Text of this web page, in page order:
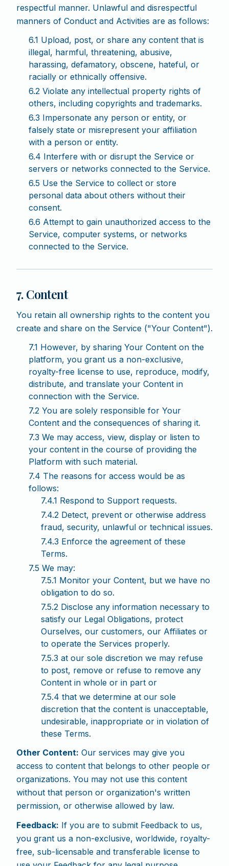
respectful manner. Unlawful and disrespectful
manners of Conduct and Activities are as follows:
6.1 Upload, post, or share any content that is
illegal, harmful, threatening, abusive,
harassing, defamatory, obscene, hateful, or
racially or ethnically offensive.
6.2 Violate any intellectual property rights of
others, including copyrights and trademarks.
6.3 Impersonate any person or entity, or
falsely state or misrepresent your affiliation
with a person or entity.
6.4 Interfere with or disrupt the Service or
servers or networks connected to the Service.
6.5 Use the Service to collect or store
personal data about others without their
consent.
6.6 Attempt to gain unauthorized access to the
Service, computer systems, or networks
connected to the Service.
7. Content
You retain all ownership rights to the content you
create and share on the Service ("Your Content").
7.1 However, by sharing Your Content on the
platform, you grant us a non-exclusive,
royalty-free license to use, reproduce, modify,
distribute, and translate your Content in
connection with the Service.
7.2 You are solely responsible for Your
Content and the consequences of sharing it.
7.3 We may access, view, display or listen to
your content in the course of providing the
Platform with such material.
7.4 The reasons for access would be as
follows:
7.4.1 Respond to Support requests.
7.4.2 Detect, prevent or otherwise address
fraud, security, unlawful or technical issues.
7.4.3 Enforce the agreement of these
Terms.
7.5 We may:
7.5.1 Monitor your Content, but we have no
obligation to do so.
7.5.2 Disclose any information necessary to
satisfy our Legal Obligations, protect
Ourselves, our customers, our Affiliates or
to operate the Services properly.
7.5.3 at our sole discretion we may refuse
to post, remove or refuse to remove any
Content in whole or in part or
7.5.4 that we determine at our sole
discretion that the content is unacceptable,
undesirable, inappropriate or in violation of
these Terms.
Other Content: Our services may give you
access to content that belongs to other people or
organizations. You may not use this content
without that person or organization's written
permission, or otherwise allowed by law.
Feedback: If you are to submit Feedback to us,
you grant us a non-exclusive, worldwide, royalty-
free, sub-licensable and transferable license to